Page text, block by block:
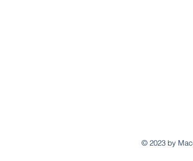
© 2023 by